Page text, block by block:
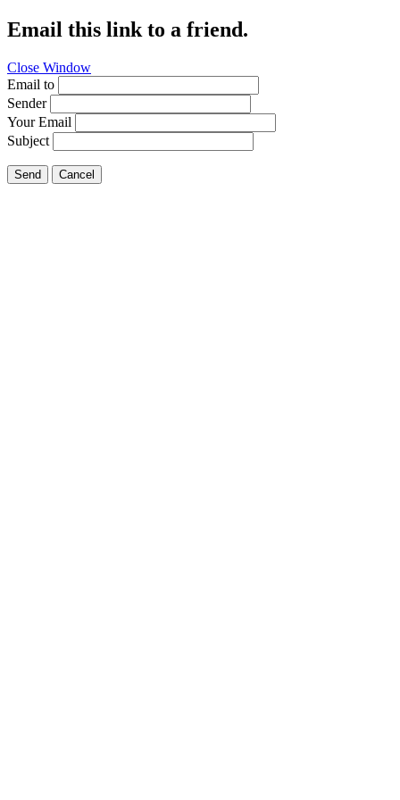
Email this link to a friend.
Close Window
Email to
Sender
Your Email
Subject
Send Cancel